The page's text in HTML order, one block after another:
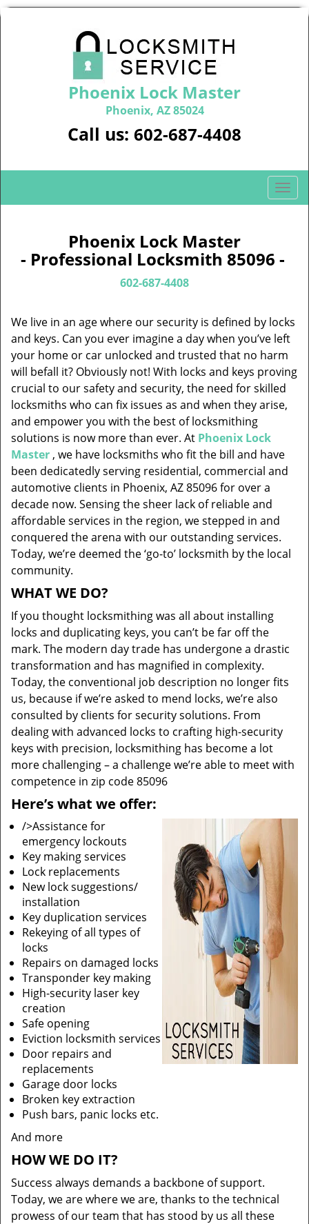
Phoenix Lock Master
Phoenix, AZ 85024
Call us: 602-687-4408
T
o
e
i
g
a
t
i
o
Phoenix Lock Master
- Professional Locksmith 85096 -
602-687-4408
We live in an age where our security is defined by locks
and keys. Can you ever imagine a day when you’ve left
your home or car unlocked and trusted that no harm
will befall it? Obviously not! With locks and keys proving
crucial to our safety and security, the need for skilled
locksmiths who can fix issues as and when they arise,
and empower you with the best of locksmithing
solutions is now more than ever. At Phoenix Lock
Master , we have locksmiths who fit the bill and have
been dedicatedly serving residential, commercial and
automotive clients in Phoenix, AZ 85096 for over a
decade now. Sensing the sheer lack of reliable and
affordable services in the region, we stepped in and
conquered the arena with our outstanding services.
Today, we’re deemed the ‘go-to’ locksmith by the local
community.
WHAT WE DO?
If you thought locksmithing was all about installing
locks and duplicating keys, you can’t be far off the
mark. The modern day trade has undergone a drastic
transformation and has magnified in complexity.
Today, the conventional job description no longer fits
us, because if we’re asked to mend locks, we’re also
consulted by clients for security solutions. From
dealing with advanced locks to crafting high-security
keys with precision, locksmithing has become a lot
more challenging – a challenge we’re able to meet with
competence in zip code 85096
Here’s what we offer:
/>Assistance for
emergency lockouts
Key making services
Lock replacements
New lock suggestions/
installation
Key duplication services
Rekeying of all types of
locks
Repairs on damaged locks
Transponder key making
High-security laser key
creation
Safe opening
Eviction locksmith services
Door repairs and
replacements
Garage door locks
Broken key extraction
Push bars, panic locks etc.
And more
HOW WE DO IT?
Success always demands a backbone of support.
Today, we are where we are, thanks to the technical
prowess of our team that has stood by us all these